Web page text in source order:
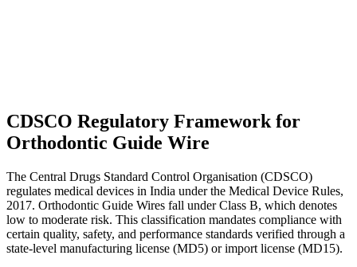
CDSCO Regulatory Framework for
Orthodontic Guide Wire
The Central Drugs Standard Control Organisation (CDSCO)
regulates medical devices in India under the Medical Device Rules,
2017. Orthodontic Guide Wires fall under Class B, which denotes
low to moderate risk. This classification mandates compliance with
certain quality, safety, and performance standards verified through a
state-level manufacturing license (MD5) or import license (MD15).